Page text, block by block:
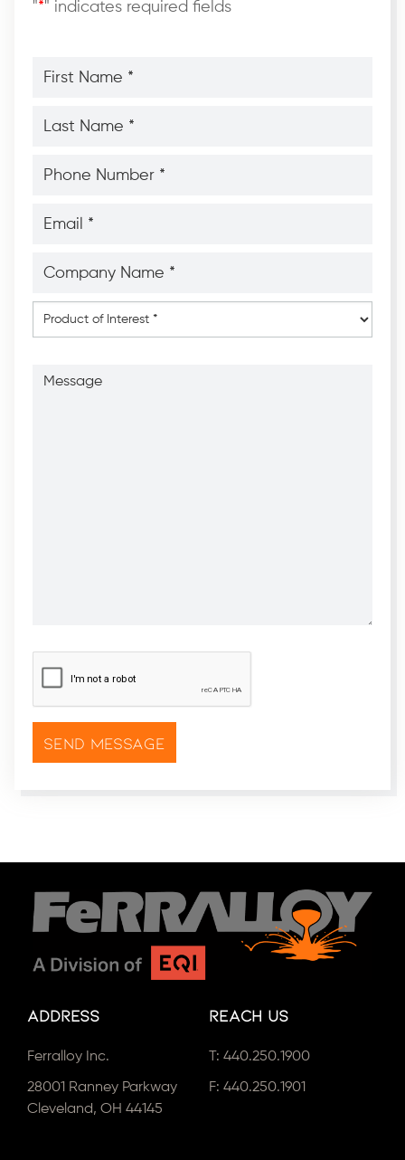
"*" indicates required fields
Name
Name
Number
Name
Product
of
Interest*
CAPTCHA*
Address
Ferralloy Inc.
28001 Ranney Parkway
Cleveland, OH 44145
Reach Us
T: 440.250.1900
F: 440.250.1901